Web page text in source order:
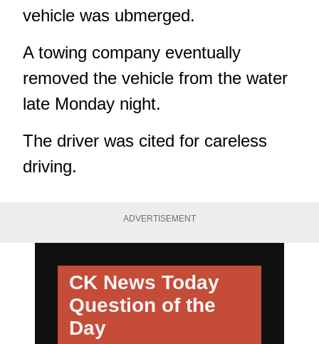
vehicle was ubmerged.
A towing company eventually
removed the vehicle from the water
late Monday night.
The driver was cited for careless
driving.
ADVERTISEMENT
CK News Today
Question of the
Day